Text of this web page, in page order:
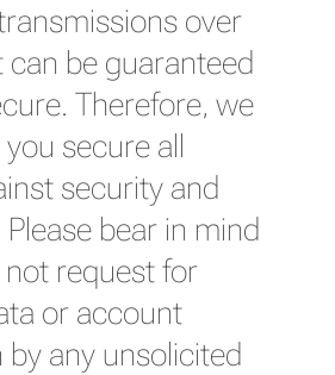
over
be guaranteed
Therefore, we
secure all
security and
bear in mind
request for
or account
any unsolicited